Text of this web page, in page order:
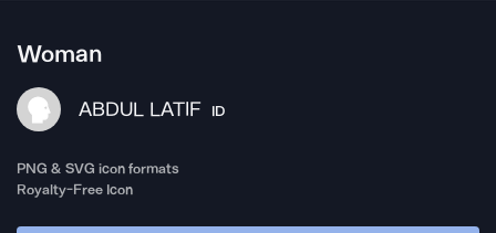
Woman
ABDUL LATIF ID
PNG & SVG icon formats
Royalty-Free Icon